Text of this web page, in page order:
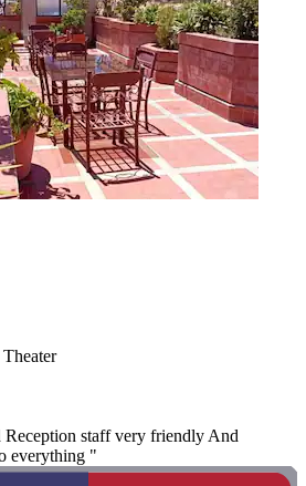
staff very friendly And
everything "